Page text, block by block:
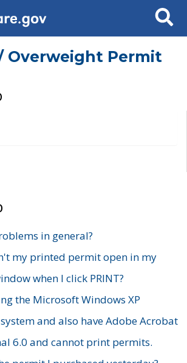
Search
Overweight Permit
in general?
my printed permit open in my
when I click PRINT?
the Microsoft Windows XP
and also have Adobe Acrobat
6.0 and cannot print permits.